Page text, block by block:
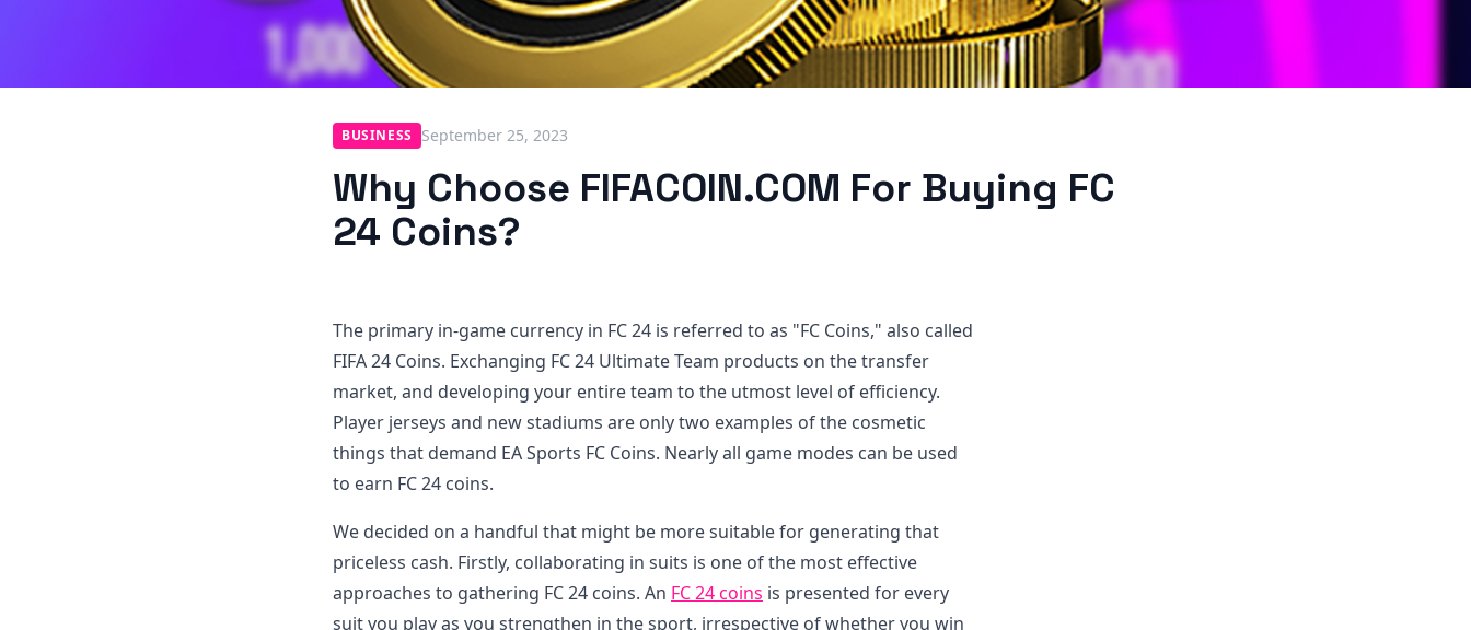
BUSINESS September 25, 2023
Why Choose FIFACOIN.COM For Buying FC
24 Coins?
The primary in-game currency in FC 24 is referred to as "FC Coins," also called
FIFA 24 Coins. Exchanging FC 24 Ultimate Team products on the transfer
market, and developing your entire team to the utmost level of efficiency.
Player jerseys and new stadiums are only two examples of the cosmetic
things that demand EA Sports FC Coins. Nearly all game modes can be used
to earn FC 24 coins.
We decided on a handful that might be more suitable for generating that
priceless cash. Firstly, collaborating in suits is one of the most effective
approaches to gathering FC 24 coins. An FC 24 coins is presented for every
suit you play as you strengthen in the sport, irrespective of whether you win